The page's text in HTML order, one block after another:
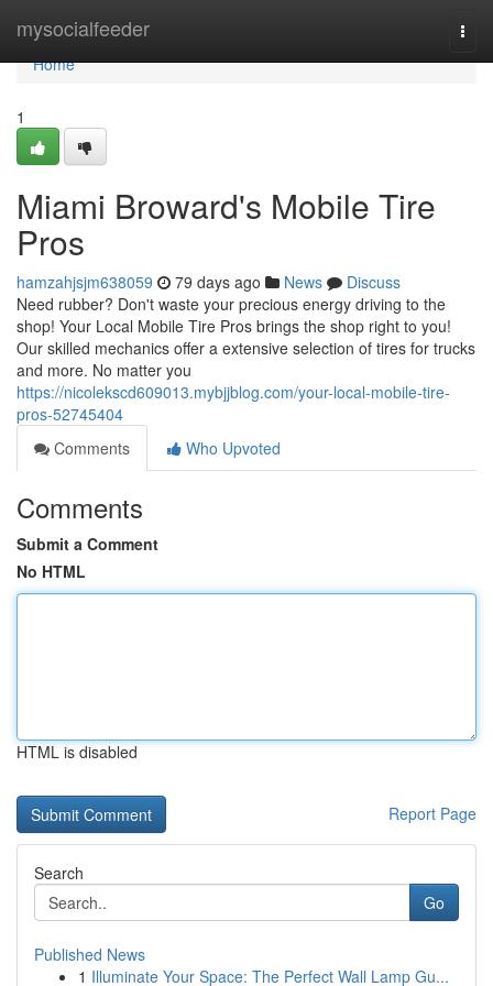
mysocialfeeder
Home
Home
1
Miami Broward's Mobile Tire
Pros
hamzahjsjm638059 79 days ago News
Discuss
Need rubber? Don't waste your precious energy driving to the
shop! Your Local Mobile Tire Pros brings the shop right to you!
Our skilled mechanics offer a extensive selection of tires for trucks
and more. No matter you
https://nicolekscd609013.mybjjblog.com/your-local-mobile-tire-
pros-52745404
Comments
Who Upvoted
Comments
Submit a Comment
No HTML
HTML is disabled
Report Page
Search
Go
Published News
1 Illuminate Your Space: The Perfect Wall Lamp Gu...